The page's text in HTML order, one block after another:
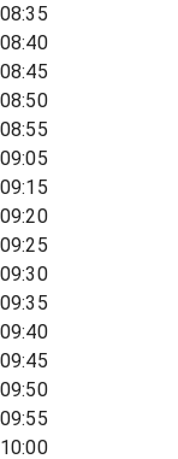
08:35
08:40
08:45
08:50
08:55
09:05
09:15
09:20
09:25
09:30
09:35
09:40
09:45
09:50
09:55
10:00